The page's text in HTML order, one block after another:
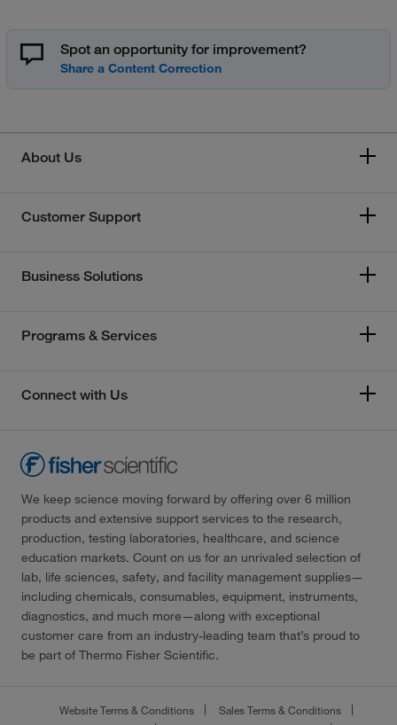
Spot an opportunity for improvement?
About Us
Customer Support
Business Solutions
Programs & Services
Connect with Us
We keep science moving forward by offering over 6 million
products and extensive support services to the research,
production, testing laboratories, healthcare, and science
education markets. Count on us for an unrivaled selection of
lab, life sciences, safety, and facility management supplies—
including chemicals, consumables, equipment, instruments,
diagnostics, and much more—along with exceptional
customer care from an industry-leading team that’s proud to
be part of Thermo Fisher Scientific.
Website Terms & Conditions
Sales Terms & Conditions